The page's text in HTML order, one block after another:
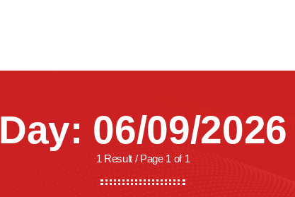
Day: 06/09/2026
1 Result / Page 1 of 1